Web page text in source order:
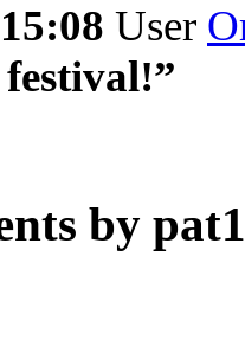
User
by